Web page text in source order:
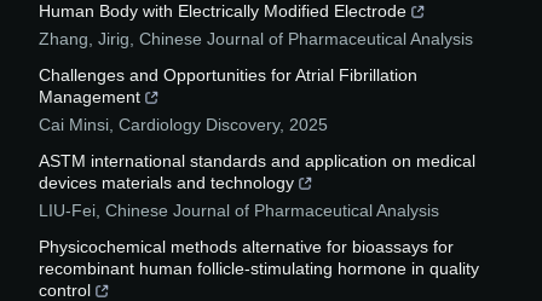
Human Body with Electrically Modified Electrode
Zhang, Jirig Chinese Journal of Pharmaceutical Analysis
Challenges and Opportunities for Atrial Fibrillation
Management
Cai Minsi Cardiology Discovery, 2025
ASTM international standards and application on medical
devices materials and technology
LIU-Fei Chinese Journal of Pharmaceutical Analysis
Physicochemical methods alternative for bioassays for
recombinant human follicle-stimulating hormone in quality
control